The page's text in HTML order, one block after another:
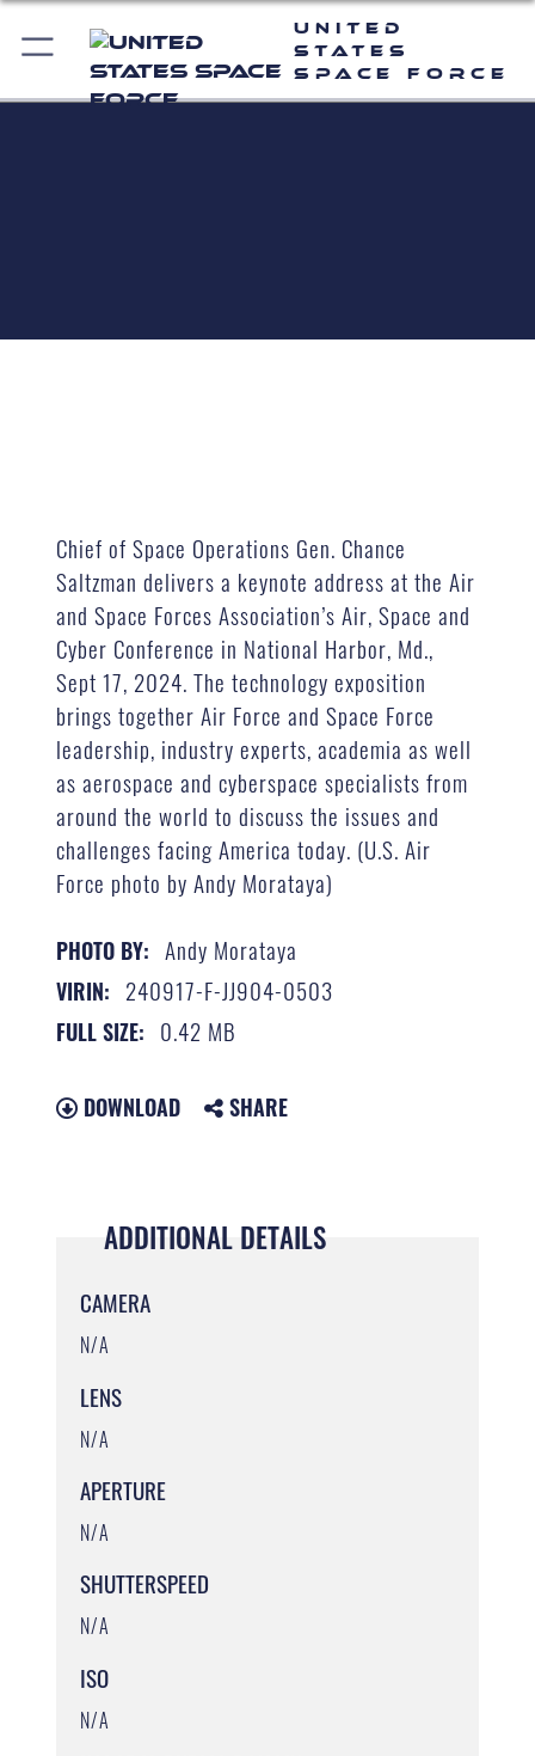
United
States
Space Force
Chief of Space Operations Gen. Chance
Saltzman delivers a keynote address at the Air
and Space Forces Association’s Air, Space and
Cyber Conference in National Harbor, Md.,
Sept 17, 2024. The technology exposition
brings together Air Force and Space Force
leadership, industry experts, academia as well
as aerospace and cyberspace specialists from
around the world to discuss the issues and
challenges facing America today. (U.S. Air
Force photo by Andy Morataya)
PHOTO BY: Andy Morataya
VIRIN: 240917-F-JJ904-0503
FULL SIZE: 0.42 MB
DOWNLOAD SHARE
ADDITIONAL DETAILS
CAMERA
N/A
LENS
N/A
APERTURE
N/A
SHUTTERSPEED
N/A
ISO
N/A